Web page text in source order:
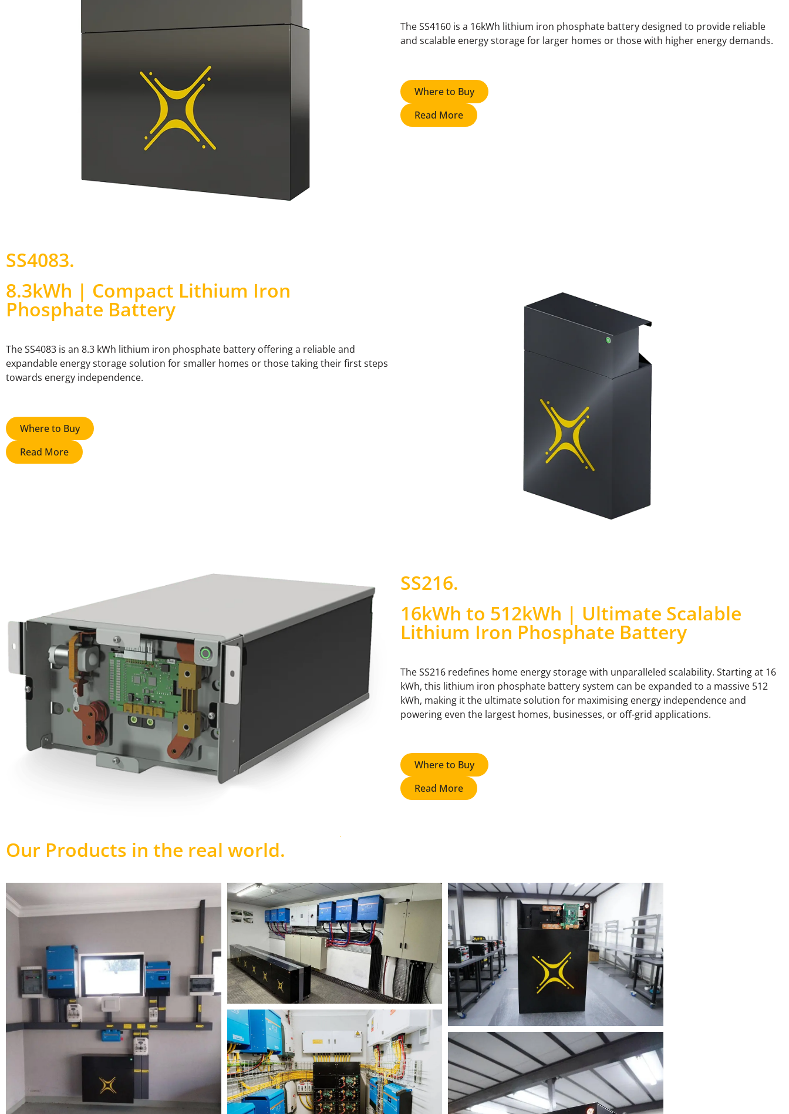
The SS4160 is a 16kWh lithium iron phosphate battery designed to provide reliable
and scalable energy storage for larger homes or those with higher energy demands.
Where to Buy
Read More
SS4083.
8.3kWh | Compact Lithium Iron
Phosphate Battery
The SS4083 is an 8.3 kWh lithium iron phosphate battery offering a reliable and
expandable energy storage solution for smaller homes or those taking their first steps
towards energy independence.
Where to Buy
Read More
SS216.
16kWh to 512kWh | Ultimate Scalable
Lithium Iron Phosphate Battery
The SS216 redefines home energy storage with unparalleled scalability. Starting at 16
kWh, this lithium iron phosphate battery system can be expanded to a massive 512
kWh, making it the ultimate solution for maximising energy independence and
powering even the largest homes, businesses, or off-grid applications.
Where to Buy
Read More
Our Products in the real world.